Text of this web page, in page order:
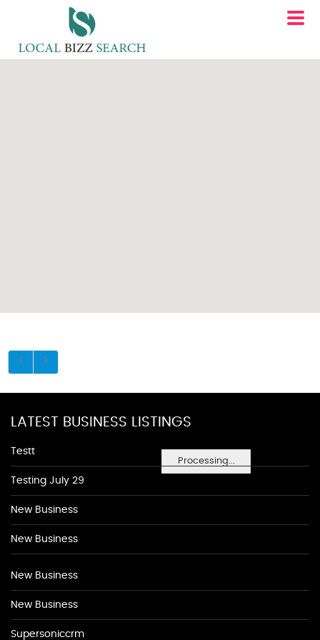
Processing...
LATEST BUSINESS LISTINGS
Testt
Testing July 29
New Business
New Business
New Business
New Business
Supersoniccrm